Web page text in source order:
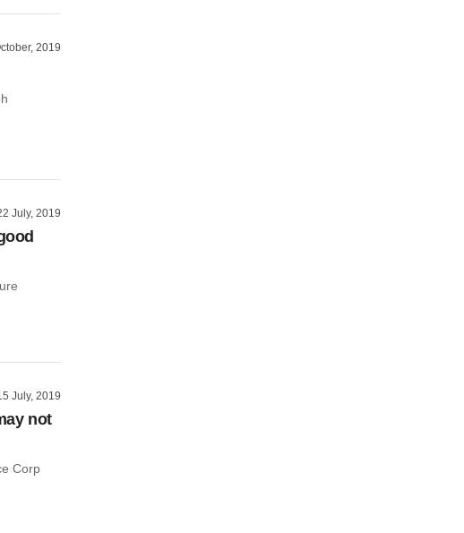
2019
July, 2019
July, 2019
not
Corp